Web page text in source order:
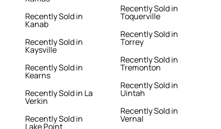
Recently Sold in
Kanab
Recently Sold in
Kaysville
Recently Sold in
Kearns
Recently Sold in La
Verkin
Recently Sold in
Lake Point
Recently Sold in
Toquerville
Recently Sold in
Torrey
Recently Sold in
Tremonton
Recently Sold in
Uintah
Recently Sold in
Vernal